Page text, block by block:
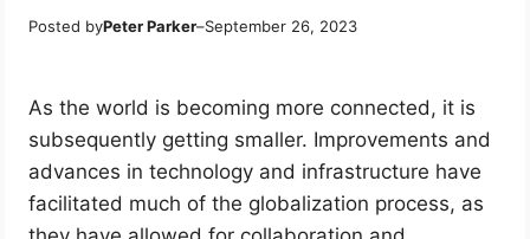
Posted byPeter Parker–September 26, 2023
As the world is becoming more connected, it is
subsequently getting smaller. Improvements and
advances in technology and infrastructure have
facilitated much of the globalization process, as